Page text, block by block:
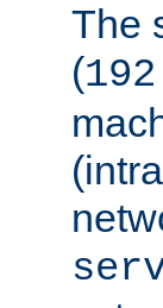
The
(